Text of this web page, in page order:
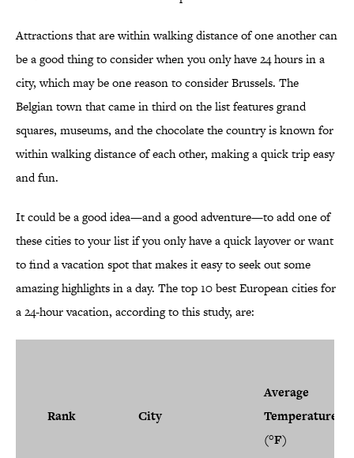
Attractions that are within walking distance of one another can
be a good thing to consider when you only have 24 hours in a
city, which may be one reason to consider Brussels. The
Belgian town that came in third on the list features grand
squares, museums, and the chocolate the country is known for
within walking distance of each other, making a quick trip easy
and fun.
It could be a good idea—and a good adventure—to add one of
these cities to your list if you only have a quick layover or want
to find a vacation spot that makes it easy to seek out some
amazing highlights in a day. The top 10 best European cities for
a 24-hour vacation, according to this study, are:
Rank City
Average
Temperature
(°F)